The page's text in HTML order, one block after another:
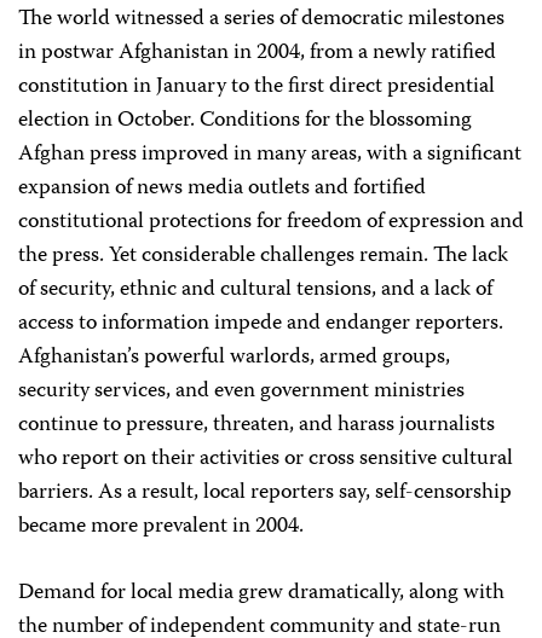
The world witnessed a series of democratic milestones
in postwar Afghanistan in 2004, from a newly ratified
constitution in January to the first direct presidential
election in October. Conditions for the blossoming
Afghan press improved in many areas, with a significant
expansion of news media outlets and fortified
constitutional protections for freedom of expression and
the press. Yet considerable challenges remain. The lack
of security, ethnic and cultural tensions, and a lack of
access to information impede and endanger reporters.
Afghanistan’s powerful warlords, armed groups,
security services, and even government ministries
continue to pressure, threaten, and harass journalists
who report on their activities or cross sensitive cultural
barriers. As a result, local reporters say, self-censorship
became more prevalent in 2004.
Demand for local media grew dramatically, along with
the number of independent community and state-run